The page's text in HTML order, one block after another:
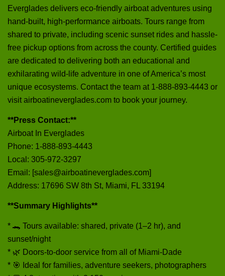
Everglades delivers eco-friendly airboat adventures using
hand-built, high‑performance airboats. Tours range from
shared to private, including scenic sunset rides and hassle-
free pickup options from across the county. Certified guides
are dedicated to delivering both an educational and
exhilarating wild-life adventure in one of America’s most
unique ecosystems. Contact the team at 1‑888‑893‑4443 or
visit airboatineverglades.com to book your journey.
**Press Contact:**
Airboat In Everglades
Phone: 1‑888‑893‑4443
Local: 305‑972‑3297
Email: [sales@airboatineverglades.com]
Address: 17696 SW 8th St, Miami, FL 33194
**Summary Highlights**
* 🐊 Tours available: shared, private (1–2 hr), and
sunset/night
* 🌿 Doors-to-door service from all of Miami-Dade
* 🎯 Ideal for families, adventure seekers, photographers